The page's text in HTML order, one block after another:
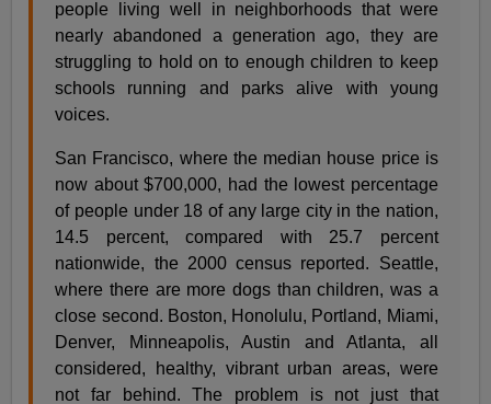
people living well in neighborhoods that were
nearly abandoned a generation ago, they are
struggling to hold on to enough children to keep
schools running and parks alive with young
voices.
San Francisco, where the median house price is
now about $700,000, had the lowest percentage
of people under 18 of any large city in the nation,
14.5 percent, compared with 25.7 percent
nationwide, the 2000 census reported. Seattle,
where there are more dogs than children, was a
close second. Boston, Honolulu, Portland, Miami,
Denver, Minneapolis, Austin and Atlanta, all
considered, healthy, vibrant urban areas, were
not far behind. The problem is not just that